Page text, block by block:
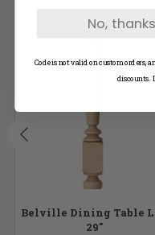
Belville Dining Table
29"
No,
Code is not valid on custom orders,
discounts.